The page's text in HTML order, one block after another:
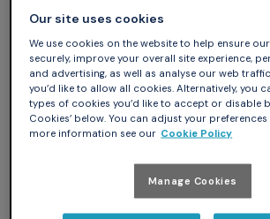
that extend languages to support
lead to interwoven code addressing
functional requirements. Reflection
significant separation of concerns and a
allowing the user to customize the
optimum point in a language design
potential we compare common software
scenarios implemented in both standard
Specifically, in addition to backward error
Our site uses cookies
We use cookies on the website to help ensure
securely, improve your overall site experience,
and advertising, as well as analyse our web
you’d like to allow all cookies. Alternatively, you
types of cookies you’d like to accept or disable
Cookies’ below. You can adjust your
more information see our Cookie Policy
Manage Cookies